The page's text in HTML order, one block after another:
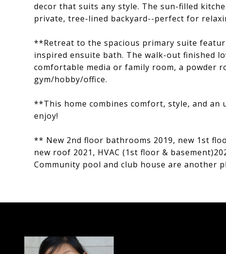
decor that suits any style. The sun-filled
private, tree-lined backyard--perfect for
**Retreat to the spacious primary suite
inspired ensuite bath. The walk-out finished
comfortable media or family room, a powder
gym/hobby/office.
**This home combines comfort, style, and
enjoy!
** New 2nd floor bathrooms 2019, new 1st
new roof 2021, HVAC (1st floor &
Community pool and club house are another